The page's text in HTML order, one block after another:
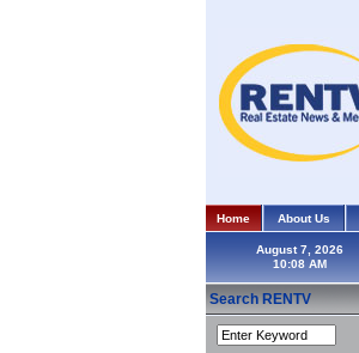
Home About Us
August 7, 2026
Search RENTV